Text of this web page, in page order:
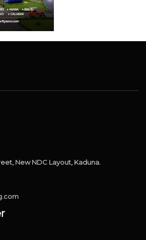
New NDC Layout, Kaduna.